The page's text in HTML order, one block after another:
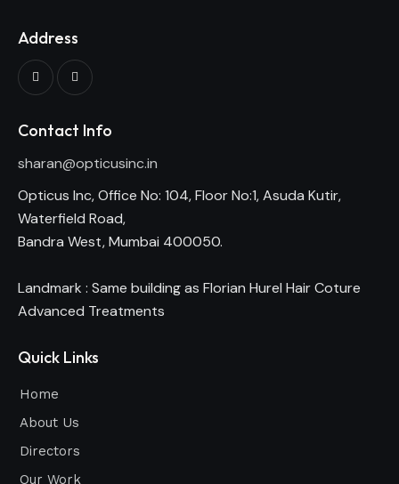
Address
Contact Info
sharan@opticusinc.in
Opticus Inc, Office No: 104, Floor No:1, Asuda Kutir,
Waterfield Road,
Bandra West, Mumbai 400050.
Landmark : Same building as Florian Hurel Hair Coture
Advanced Treatments
Quick Links
Home
About Us
Directors
Our Work